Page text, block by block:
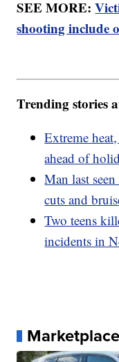
SEE MORE:
shooting include
Trending stories
Extreme
ahead of
Man last
cuts and
Two teens
incidents in
Marketplace